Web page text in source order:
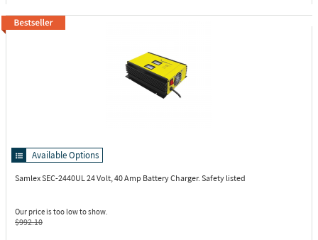
Available Options
Samlex SEC-2440UL24 Volt, 40 Amp Battery Charger. Safety listed
Our price is too low to show.
$992.10